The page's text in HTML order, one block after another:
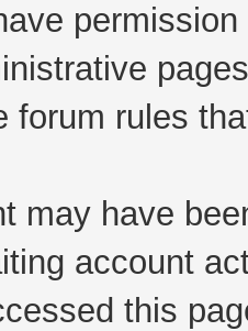
forum rules
may have
account
this